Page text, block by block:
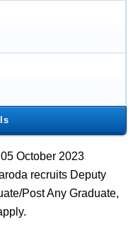
October 2023
recruits Deputy
Post Any Graduate,